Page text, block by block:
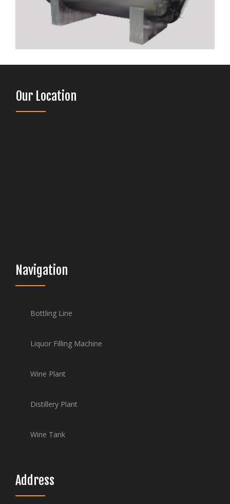
Our Location
Navigation
Bottling Line
Liquor Filling Machine
Wine Plant
Distillery Plant
Wine Tank
Address